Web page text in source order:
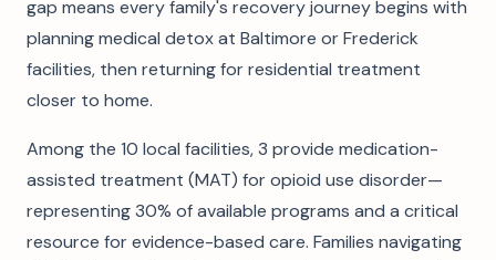
gap means every family's recovery journey begins with
planning medical detox at Baltimore or Frederick
facilities, then returning for residential treatment
closer to home.
Among the 10 local facilities, 3 provide medication-
assisted treatment (MAT) for opioid use disorder—
representing 30% of available programs and a critical
resource for evidence-based care. Families navigating